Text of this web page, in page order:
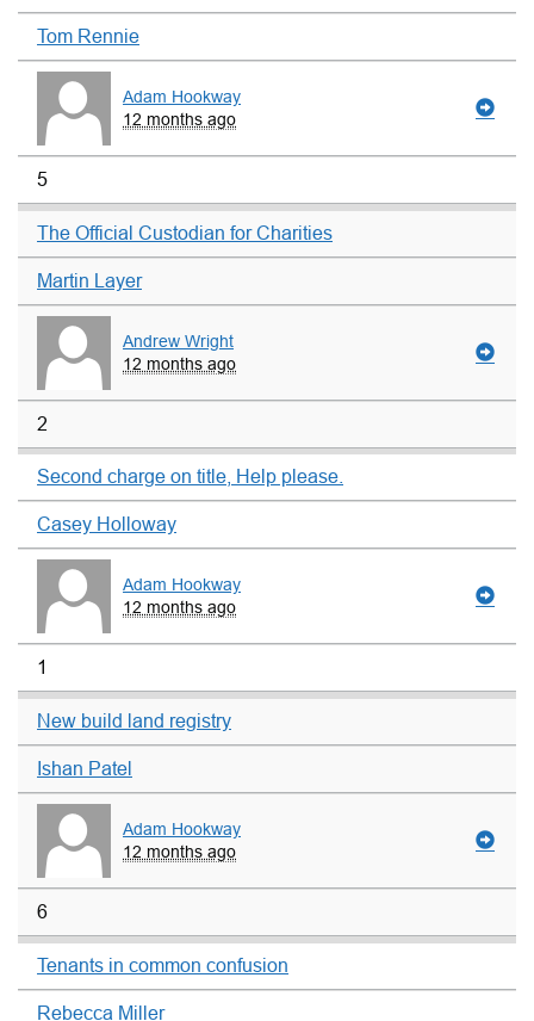
Tom Rennie
Adam Hookway
12 months ago
5
The Official Custodian for Charities
Martin Layer
Andrew Wright
12 months ago
2
Second charge on title, Help please.
Casey Holloway
Adam Hookway
12 months ago
1
New build land registry
Ishan Patel
Adam Hookway
12 months ago
6
Tenants in common confusion
Rebecca Miller